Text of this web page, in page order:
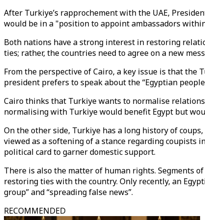
After Turkiye’s rapprochement with the UAE,
would be in a "position to appoint ambassadors
Both nations have a strong interest in restoring
ties; rather, the countries need to agree on a new
From the perspective of Cairo, a key issue is that
president prefers to speak about the “Egyptian
Cairo thinks that Turkiye wants to normalise
normalising with Turkiye would benefit Egypt but
On the other side, Turkiye has a long history of
viewed as a softening of a stance regarding coupists
political card to garner domestic support.
There is also the matter of human rights. Segments
restoring ties with the country. Only recently, an
group” and “spreading false news”.
RECOMMENDED